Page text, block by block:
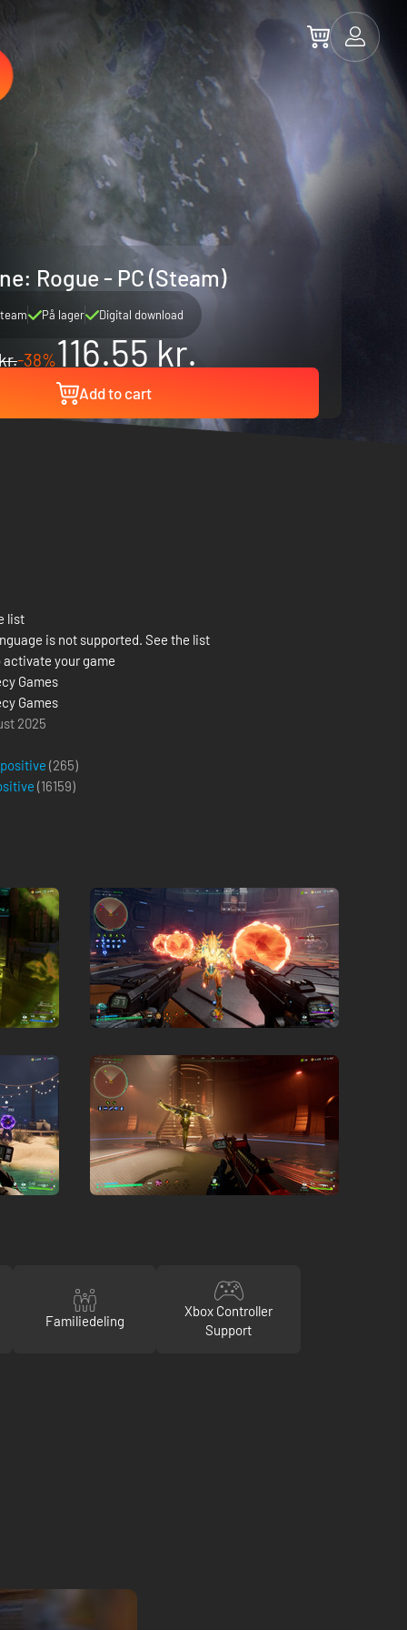
Rogue - PC (Steam)
På lager Digital download
-38%116.55 kr.
Add to cart
list
is not supported. See the list
activate your game
Games
Games
2025
(265)
(16159)
Familiedeling
Xbox Controller
Support